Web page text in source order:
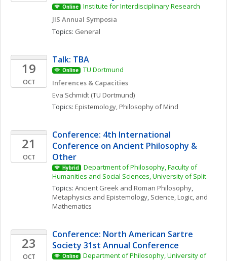
Online
Institute for Interdisciplinary Research
JIS Annual Symposia
Topics: General
19
OCT
Talk: TBA
Online
TU Dortmund
Inferences & Capacities
Eva Schmidt (TU Dortmund)
Topics: Epistemology, Philosophy of Mind
21
OCT
Conference: 4th International
Conference on Ancient Philosophy &
Other
Hybrid
Department of Philosophy, Faculty of
Humanities and Social Sciences, University of Split
Topics: Ancient Greek and Roman Philosophy
Metaphysics and Epistemology, Science, Logic, and
Mathematics
23
OCT
Conference: North American Sartre
Society 31st Annual Conference
Online
Department of Philosophy, University of